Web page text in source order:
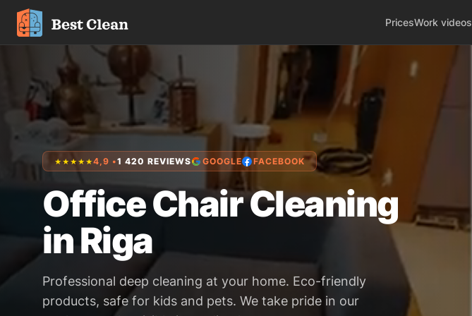
PricesWork videos
★★★★★4,9 •1 420 REVIEWS GOOGLE FACEBOOK
Office Chair Cleaning
in Riga
Professional deep cleaning at your home. Eco-friendly
products, safe for kids and pets. We take pride in our